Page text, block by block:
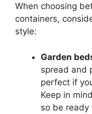
When choosing
containers,
style:
Garden
spread and
perfect if
Keep in
so be ready